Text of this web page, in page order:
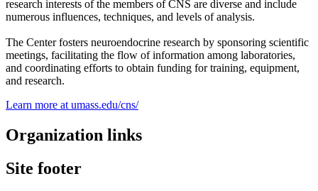
research interests of the members of CNS are diverse and include
numerous influences, techniques, and levels of analysis.
The Center fosters neuroendocrine research by sponsoring scientific
meetings, facilitating the flow of information among laboratories,
and coordinating efforts to obtain funding for training, equipment,
and research.
Learn more at umass.edu/cns/
Organization links
Site footer